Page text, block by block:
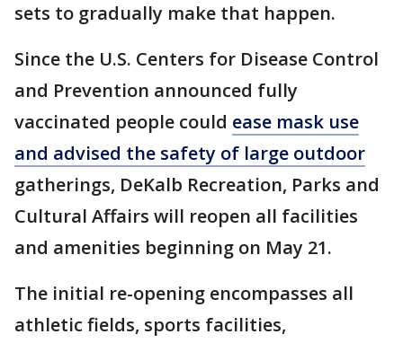
sets to gradually make that happen.
Since the U.S. Centers for Disease Control
and Prevention announced fully
vaccinated people could ease mask use
and advised the safety of large outdoor
gatherings, DeKalb Recreation, Parks and
Cultural Affairs will reopen all facilities
and amenities beginning on May 21.
The initial re-opening encompasses all
athletic fields, sports facilities,